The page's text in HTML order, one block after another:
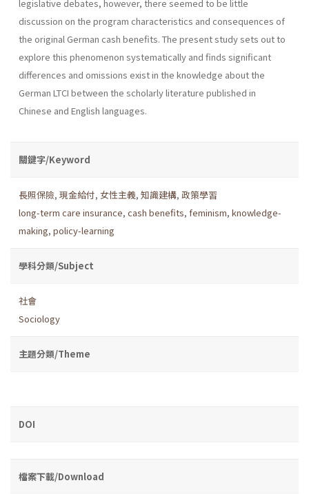
legislative debates, however, there seemed to be little
discussion on the program characteristics and consequences of
the original German cash benefits. The present study sets out to
explore this phenomenon systematically and finds significant
differences and omissions exist in the knowledge about the
German LTCI between the scholarly literature published in
Chinese and English languages.
關鍵字/Keyword
長照保險, 現金給付, 女性主義, 知識建構, 政策學習
long-term care insurance, cash benefits, feminism, knowledge-
making, policy-learning
學科分類/Subject
社會
Sociology
主題分類/Theme
DOI
檔案下載/Download